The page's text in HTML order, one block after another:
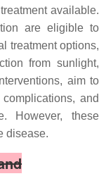
available.
are eligible to
treatment options,
from sunlight,
aim to
and
However, these
disease.